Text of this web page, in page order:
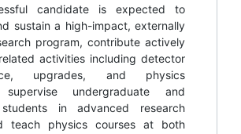
candidate is expected to
sustain a high-impact, externally
program, contribute actively
activities including detector
upgrades, and physics
supervise undergraduate and
in advanced research
teach physics courses at both